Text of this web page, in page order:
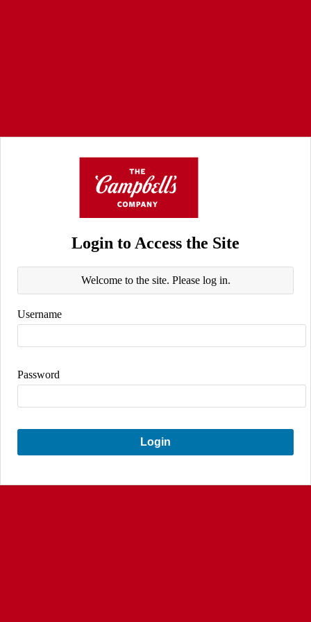
Login to Access the Site
Welcome to the site. Please log in.
Username
Password